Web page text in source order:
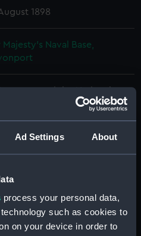
Ad Settings About
process your personal data,
such as cookies to
on your device in order to
1898
Majesty's Naval Base,
Museum, Greenwich,
profile plan (NPB2393)
deck plan (NPB2394)